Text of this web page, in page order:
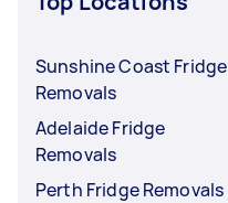
Sunshine Coast Fridge
Removals
Adelaide Fridge
Removals
Perth Fridge Removals